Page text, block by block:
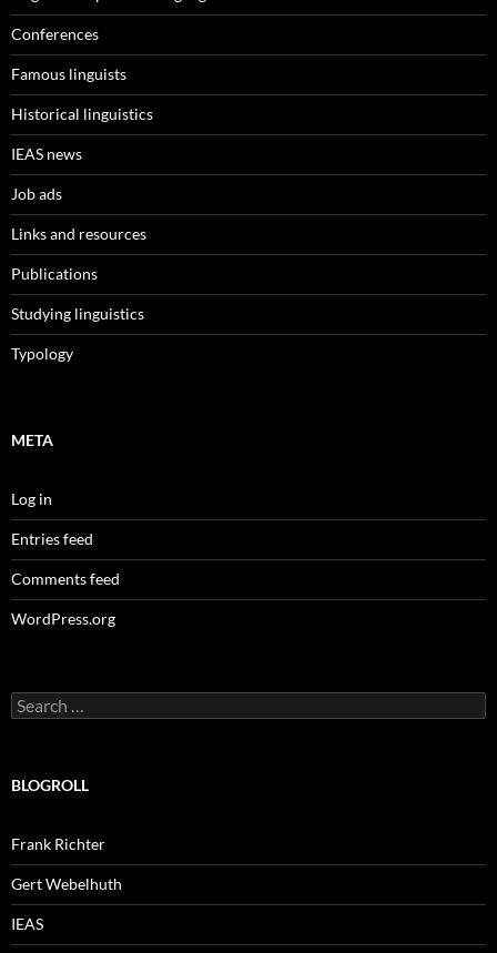
Conferences
Famous linguists
Historical linguistics
IEAS news
Job ads
Links and resources
Publications
Studying linguistics
Typology
META
Log in
Entries feed
Comments feed
WordPress.org
Search
for:
BLOGROLL
Frank Richter
Gert Webelhuth
IEAS